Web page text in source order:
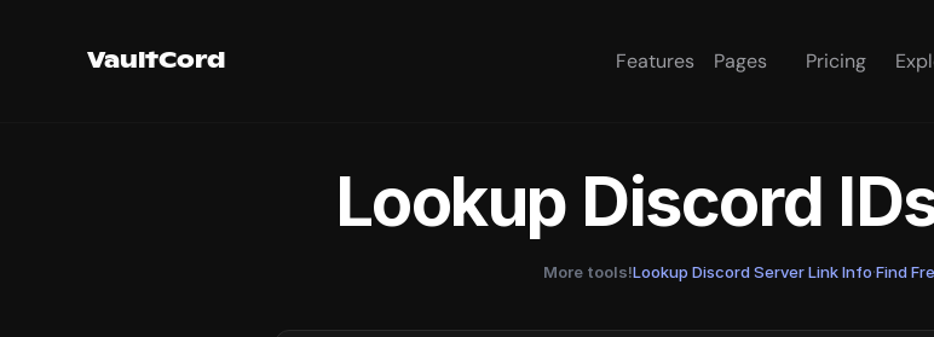
VaultCord Features Pages Pricing
Lookup Discord
More tools!Lookup Discord Server Link Info·Find